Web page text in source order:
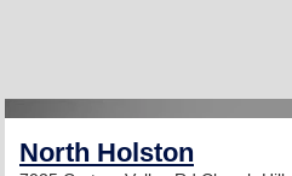
North Holston